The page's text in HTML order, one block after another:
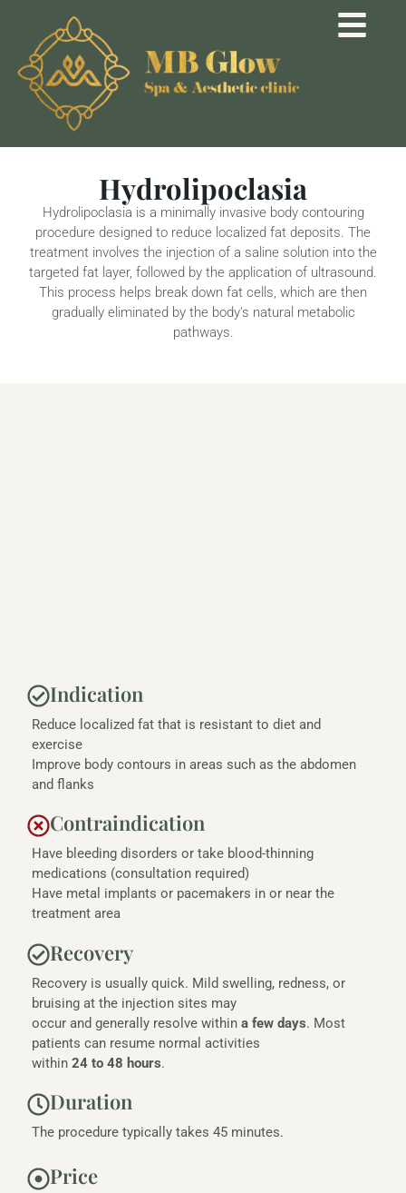
Hydrolipoclasia
Hydrolipoclasia is a minimally invasive body contouring
procedure designed to reduce localized fat deposits. The
treatment involves the injection of a saline solution into the
targeted fat layer, followed by the application of ultrasound.
This process helps break down fat cells, which are then
gradually eliminated by the body’s natural metabolic
pathways.
Indication
Reduce localized fat that is resistant to diet and
exercise
Improve body contours in areas such as the abdomen
and flanks
Contraindication
Have bleeding disorders or take blood-thinning
medications (consultation required)
Have metal implants or pacemakers in or near the
treatment area
Recovery
Recovery is usually quick. Mild swelling, redness, or
bruising at the injection sites may
occur and generally resolve within a few days. Most
patients can resume normal activities
within 24 to 48 hours.
Duration
The procedure typically takes 45 minutes.
Price